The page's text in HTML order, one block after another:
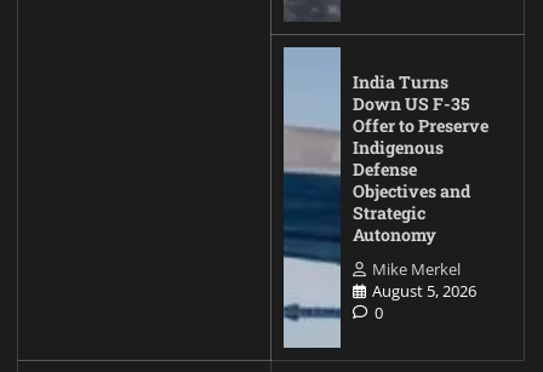
India Turns
Down US F-35
Offer to Preserve
Indigenous
Defense
Objectives and
Strategic
Autonomy
Mike Merkel
August 5, 2026
0